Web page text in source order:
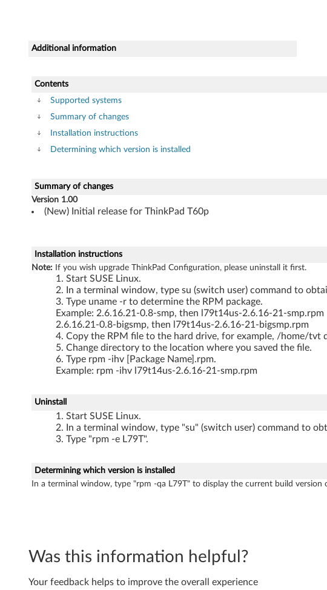
k
P
a
d
T
0
Additional information
Contents
Supported systems
Summary of changes
Installation instructions
Determining which version is installed
Summary of changes
Version 1.00
(New) Initial release for ThinkPad T60p
Installation instructions
Note: If you wish upgrade ThinkPad Configuration, please uninstall it first.
Start SUSE Linux.
In a terminal window, type su (switch user) command to
Type uname -r to determine the RPM package.
Example: 2.6.16.21-0.8-smp, then l79t14us-2.6.16-21-smp.rpm
2.6.16.21-0.8-bigsmp, then l79t14us-2.6.16-21-bigsmp.rpm
Copy the RPM file to the hard drive, for example, /home/tvt
Change directory to the location where you saved the file.
Type rpm -ihv [Package Name].rpm.
Example: rpm -ihv l79t14us-2.6.16-21-smp.rpm
Uninstall
Start SUSE Linux.
In a terminal window, type "su" (switch user) command to
Type "rpm -e L79T".
Determining which version is installed
In a terminal window, type "rpm -qa L79T" to display the current build
Was this information helpful?
Your feedback helps to improve the overall experience